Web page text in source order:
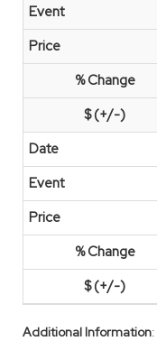
Additional Information